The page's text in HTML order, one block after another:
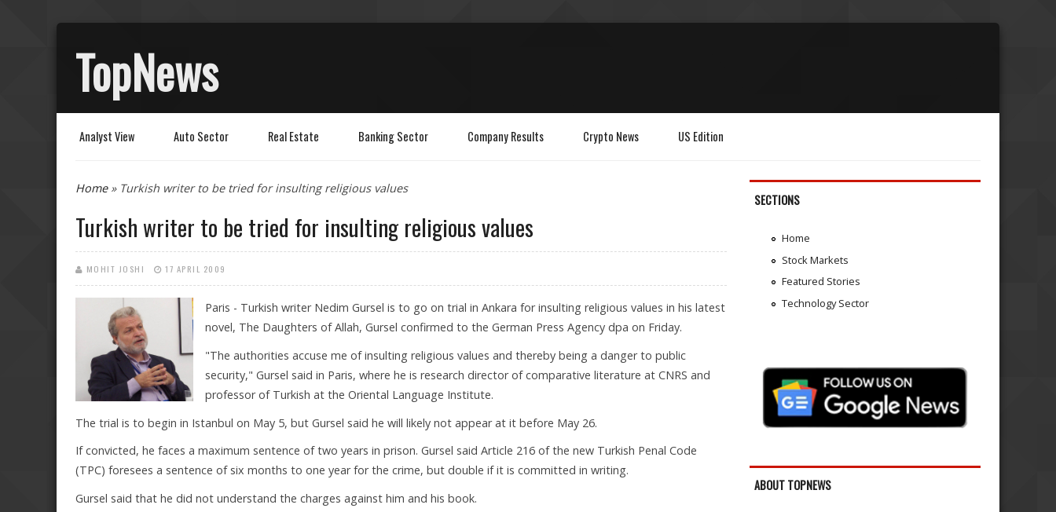
TopNews
Analyst View Auto Sector Real Estate Banking Sector Company Results Crypto News US Edition
You are here
Home» Turkish writer to be tried for insulting religious values
Turkish writer to be tried for insulting religious values
MOHIT JOSHI 17 APRIL 2009
Paris - Turkish writer Nedim Gursel is to go on trial in Ankara for insulting religious values in his latest
novel, The Daughters of Allah, Gursel confirmed to the German Press Agency dpa on Friday.
"The authorities accuse me of insulting religious values and thereby being a danger to public
security," Gursel said in Paris, where he is research director of comparative literature at CNRS and
professor of Turkish at the Oriental Language Institute.
The trial is to begin in Istanbul on May 5, but Gursel said he will likely not appear at it before May 26.
If convicted, he faces a maximum sentence of two years in prison. Gursel said Article 216 of the new Turkish Penal Code
(TPC) foresees a sentence of six months to one year for the crime, but double if it is committed in writing.
Gursel said that he did not understand the charges against him and his book.
SECTIONS
Home
Stock Markets
Featured Stories
Technology Sector
ABOUT TOPNEWS